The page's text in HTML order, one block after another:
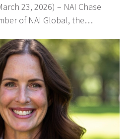
23, 2026) – NAI Chase
of NAI Global, the…